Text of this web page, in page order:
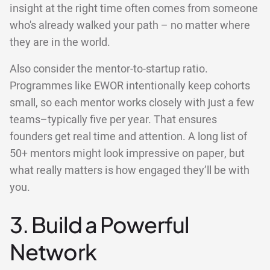
insight at the right time often comes from someone
who's already walked your path – no matter where
they are in the world.
Also consider the mentor-to-startup ratio.
Programmes like EWOR intentionally keep cohorts
small, so each mentor works closely with just a few
teams–typically five per year. That ensures
founders get real time and attention. A long list of
50+ mentors might look impressive on paper, but
what really matters is how engaged they’ll be with
you.
3. Build a Powerful
Network